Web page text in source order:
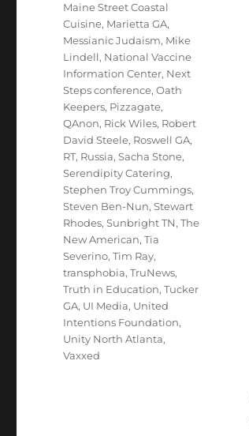
Maine Street Coastal
Cuisine, Marietta GA,
Messianic Judaism, Mike
Lindell, National Vaccine
Information Center, Next
Steps conference,Oath
Keepers, Pizzagate,
QAnon, Rick Wiles, Robert
David Steele, Roswell GA,
RT, Russia,Sacha Stone,
Serendipity Catering,
Stephen Troy Cummings,
Steven Ben-Nun,Stewart
Rhodes,Sunbright TN,The
New American,Tia
Severino,Tim Ray,
transphobia,TruNews,
Truth in Education,Tucker
GA, UI Media, United
Intentions Foundation,
Unity North Atlanta,
Vaxxed